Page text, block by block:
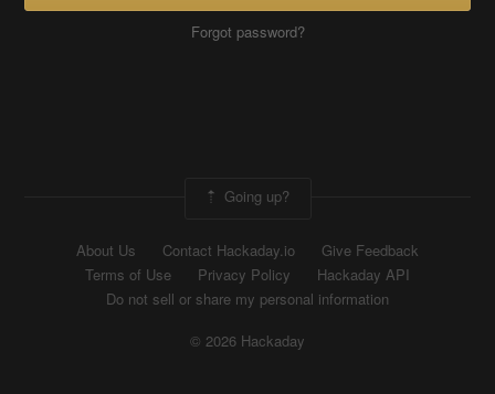
Forgot password?
Going up?
About Us Contact Hackaday.io
Give Feedback
Terms of Use
Privacy Policy
Hackaday API
Do not sell or share my personal information
© 2026 Hackaday